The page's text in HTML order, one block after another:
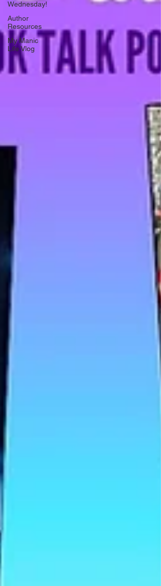
Wednesday!
Author
Resources
My Manic
Life Vlog